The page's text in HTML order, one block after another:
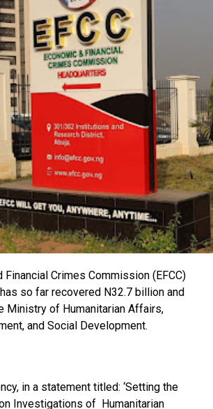
Financial Crimes Commission (EFCC)
so far recovered N32.7 billion and
Ministry of Humanitarian Affairs,
and Social Development.
in a statement titled: ‘Setting the
Investigations of Humanitarian